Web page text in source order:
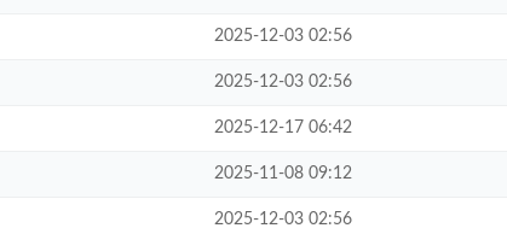
2025-12-03 02:56
2025-12-03 02:56
2025-12-17 06:42
2025-11-08 09:12
2025-12-03 02:56